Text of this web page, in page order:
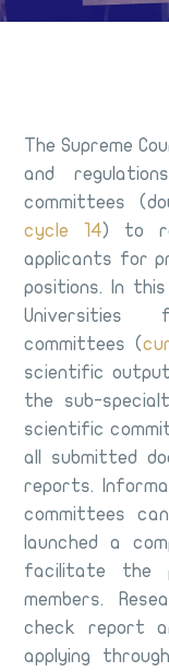
The Supreme
and
committees
cycle 14) to
applicants for
positions. In
Universities
committees (
scientific
the sub-
scientific
all submitted
reports.
committees
launched a
facilitate the
members.
check report
applying